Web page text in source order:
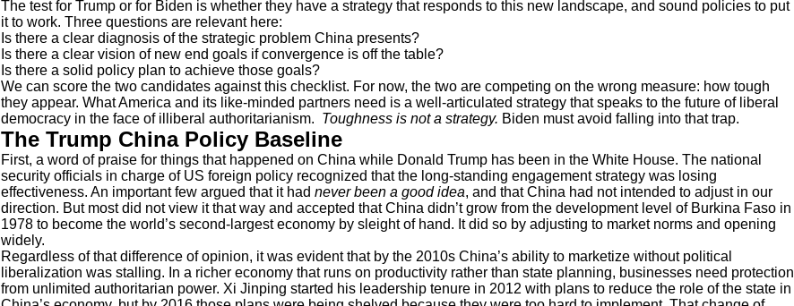
The test for Trump or for Biden is whether they have a strategy that responds to this new landscape, and sound policies to put
it to work. Three questions are relevant here:
Is there a clear diagnosis of the strategic problem China presents?
Is there a clear vision of new end goals if convergence is off the table?
Is there a solid policy plan to achieve those goals?
We can score the two candidates against this checklist. For now, the two are competing on the wrong measure: how tough
they appear. What America and its like-minded partners need is a well-articulated strategy that speaks to the future of liberal
democracy in the face of illiberal authoritarianism. Toughness is not a strategy. Biden must avoid falling into that trap.
The Trump China Policy Baseline
First, a word of praise for things that happened on China while Donald Trump has been in the White House. The national
security officials in charge of US foreign policy recognized that the long-standing engagement strategy was losing
effectiveness. An important few argued that it had never been a good idea, and that China had not intended to adjust in our
direction. But most did not view it that way and accepted that China didn’t grow from the development level of Burkina Faso in
1978 to become the world’s second-largest economy by sleight of hand. It did so by adjusting to market norms and opening
widely.
Regardless of that difference of opinion, it was evident that by the 2010s China’s ability to marketize without political
liberalization was stalling. In a richer economy that runs on productivity rather than state planning, businesses need protection
from unlimited authoritarian power. Xi Jinping started his leadership tenure in 2012 with plans to reduce the role of the state in